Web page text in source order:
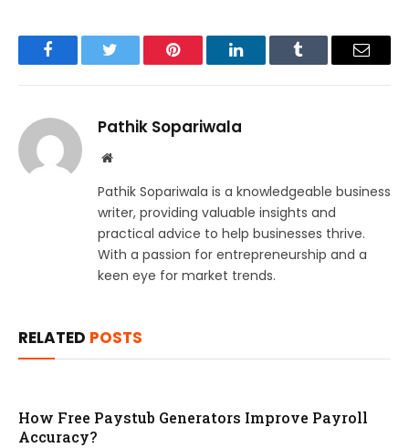
FacebookTwitter Pinterest LinkedInTumblr Email
Pathik Sopariwala
Website
Pathik Sopariwala is a knowledgeable business
writer, providing valuable insights and
practical advice to help businesses thrive.
With a passion for entrepreneurship and a
keen eye for market trends.
RELATED POSTS
How Free Paystub Generators Improve Payroll
Accuracy?